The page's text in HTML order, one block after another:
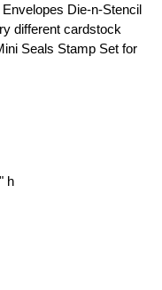
Die-n-Stencil
different cardstock
Seals Stamp Set for
h